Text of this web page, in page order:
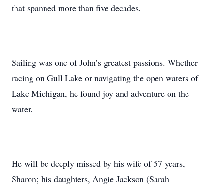
that spanned more than five decades.
Sailing was one of John’s greatest passions. Whether
racing on Gull Lake or navigating the open waters of
Lake Michigan, he found joy and adventure on the
water.
He will be deeply missed by his wife of 57 years,
Sharon; his daughters, Angie Jackson (Sarah